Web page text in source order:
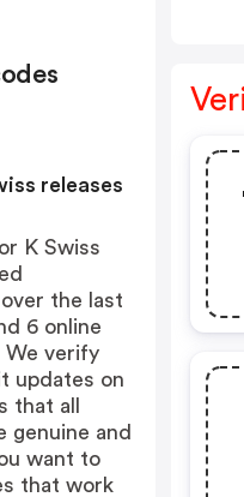
releases
K Swiss
the last
6 online
We verify
updates on
that all
genuine and
want to
that work